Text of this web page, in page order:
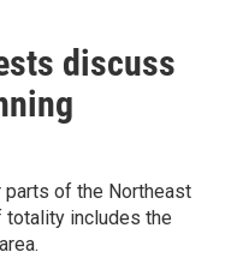
discuss
of the Northeast
totality includes the